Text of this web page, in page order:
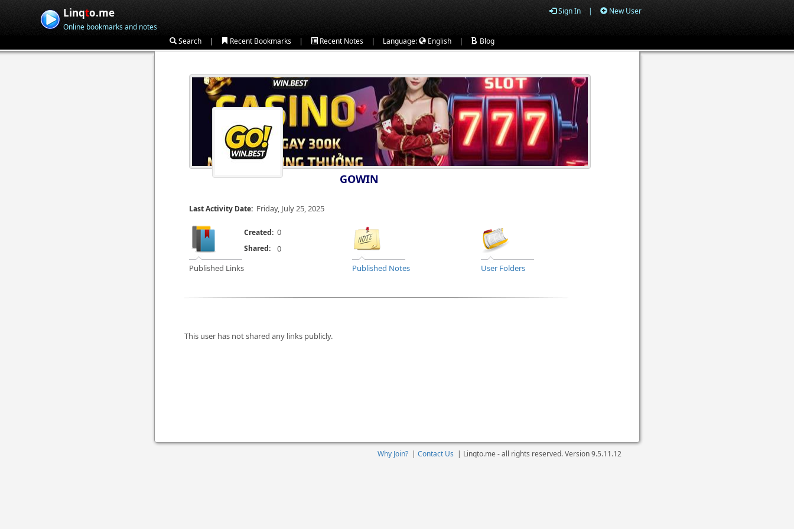
Linqto.me
Online bookmarks and notes
Sign In | New User
Search | Recent Bookmarks | Recent Notes | Language: English | Blog
GOWIN
Last Activity Date: Friday, July 25, 2025
Published Links
Created: 0
Published Notes User Folders
Shared: 0
This user has not shared any links publicly.
Why Join? | Contact Us | Linqto.me - all rights reserved. Version9.5.11.12